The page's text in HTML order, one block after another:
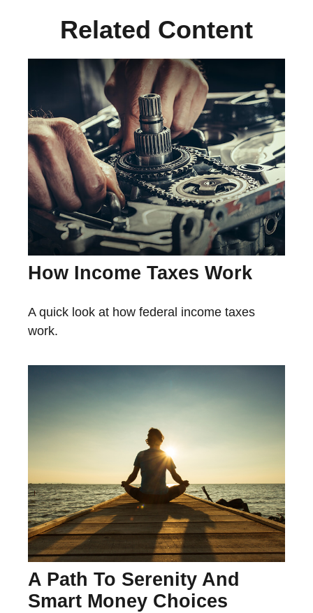
Related Content
How Income Taxes Work
A quick look at how federal income taxes
work.
A Path To Serenity And
Smart Money Choices